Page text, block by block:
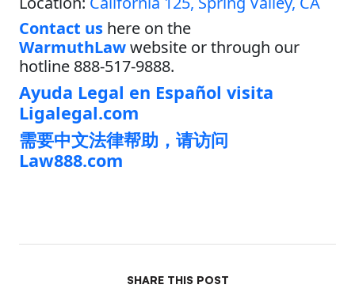
Contact us here on the
WarmuthLawwebsite or through our
hotline 888-517-9888.
Ayuda Legal en Español visita
Ligalegal.com
需要中文法律帮助，请访问
Law888.com
SHARE THIS POST